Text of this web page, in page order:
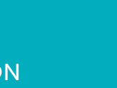
Us